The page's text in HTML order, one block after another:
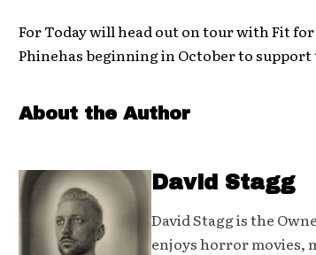
For Today will head out on tour with Fit
Phinehas beginning in October to support
About the Author
David Stagg
David Stagg is the
enjoys horror movies,